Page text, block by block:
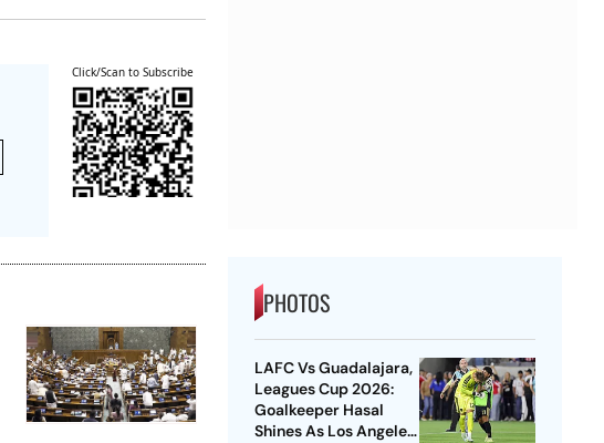
Click/Scan to Subscribe
PHOTOS
LAFC Vs Guadalajara,
Leagues Cup 2026:
Goalkeeper Hasal
Shines As Los Angeles